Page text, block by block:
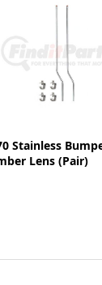
Stainless
Lens (Pair)